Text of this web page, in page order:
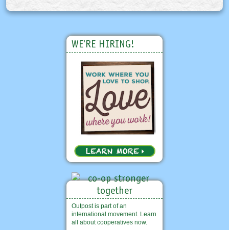
WE'RE HIRING!
Outpost is part of an
international movement. Learn
all about cooperatives now.